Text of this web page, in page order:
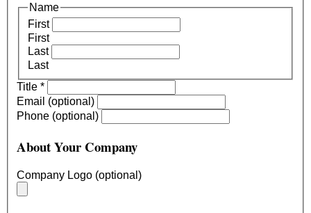
Name
First
First
Last
Last
Title *
Email (optional)
Phone (optional)
About Your Company
Company Logo (optional)